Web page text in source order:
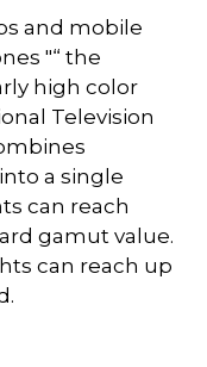
and mobile
"“ the
high color
Television
a single
can reach
gamut value.
can reach up